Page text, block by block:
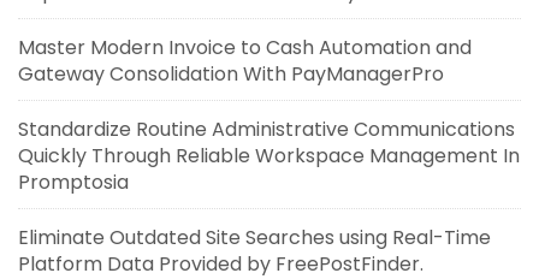
Master Modern Invoice to Cash Automation and
Gateway Consolidation With PayManagerPro
Standardize Routine Administrative Communications
Quickly Through Reliable Workspace Management In
Promptosia
Eliminate Outdated Site Searches using Real-Time
Platform Data Provided by FreePostFinder.